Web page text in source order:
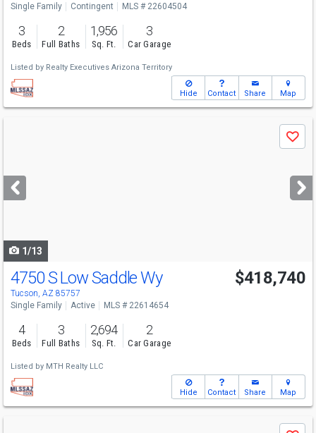
Single Family Contingent MLS # 22604504
3
Beds
2
Full Baths
1,956
Sq. Ft.
3
Car Garage
Listed by Realty Executives Arizona Territory
Hide Contact Share Map
next
buttons
Save
1/13
Open House
Sun
12-3
4750 S Low Saddle Wy
Tucson, AZ 85757
$418,740
Single Family Active MLS # 22614654
4
Beds
3
Full Baths
2,694
Sq. Ft.
2
Car Garage
Listed by MTH Realty LLC
Hide Contact Share Map